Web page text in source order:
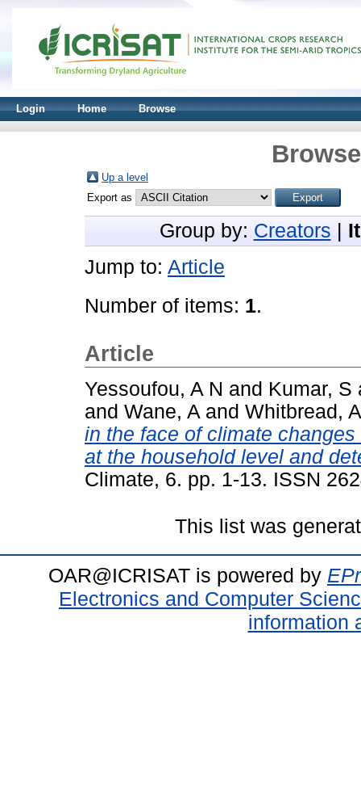
Login Home Browse
Up a level
Export as
Group by: Creators
Jump to: Article
Number of items: 1.
Article
Yessoufou, A N and Kumar, S
and Wane, A and Whitbread,
in the face of climate
at the household level and
Climate, 6. pp. 1-13. ISSN
This list was
OAR@ICRISAT is powered by
Electronics and Computer
information